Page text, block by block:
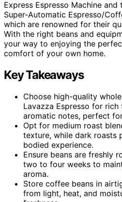
Express Espresso Machine and
Super-Automatic Espresso/
which are renowned for their
With the right beans and
your way to enjoying the
comfort of your own home.
Key Takeaways
Choose high-quality
Lavazza Espresso for
aromatic notes, perfect
Opt for medium roast
texture, while dark roasts
bodied experience.
Ensure beans are freshly
two to four weeks to
aroma.
Store coffee beans in
from light, heat, and